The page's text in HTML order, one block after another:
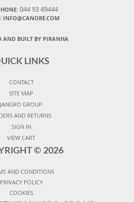
044 93 49444
INFO@CANORE.COM
AND BUILT BY PIRANHA
LINKS
CONTACT
SITE MAP
JANGRO GROUP
AND RETURNS
SIGN IN
VIEW CART
© 2026
AND CONDITIONS
PRIVACY POLICY
COOKIES